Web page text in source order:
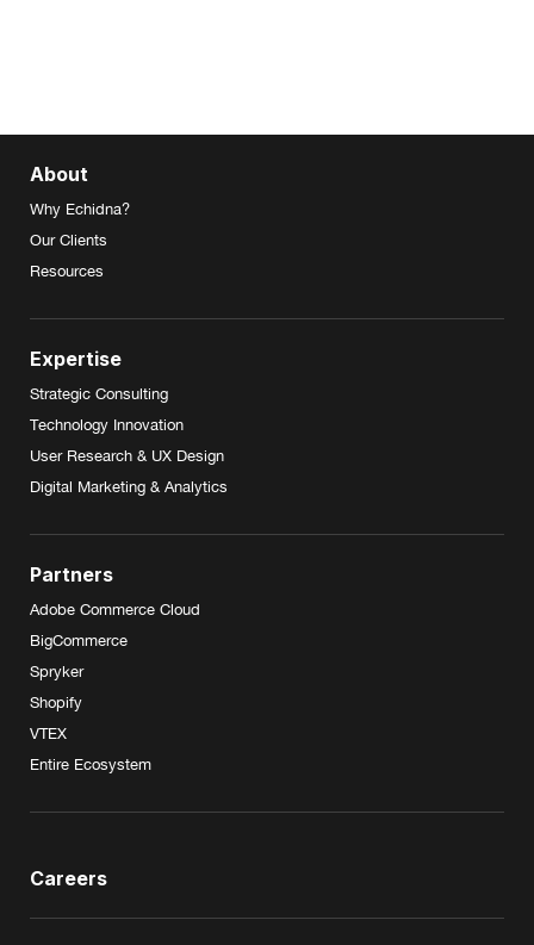
About
Why Echidna?
Our Clients
Resources
Expertise
Strategic Consulting
Technology Innovation
User Research & UX Design
Digital Marketing & Analytics
Partners
Adobe Commerce Cloud
BigCommerce
Spryker
Shopify
VTEX
Entire Ecosystem
Careers